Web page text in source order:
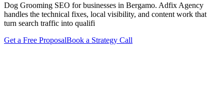
Dog Grooming SEO for businesses in Bergamo. Adfix Agency
handles the technical fixes, local visibility, and content work that
turn search traffic into qualifi
Get a Free ProposalBook a Strategy Call